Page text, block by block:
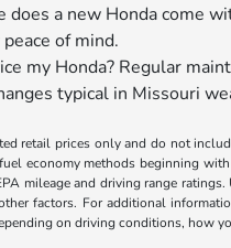
does a new Honda come
of mind.
my Honda? Regular
typical in Missouri
retail prices only and do not
economy methods beginning
mileage and driving range
factors. For additional
on driving conditions, how